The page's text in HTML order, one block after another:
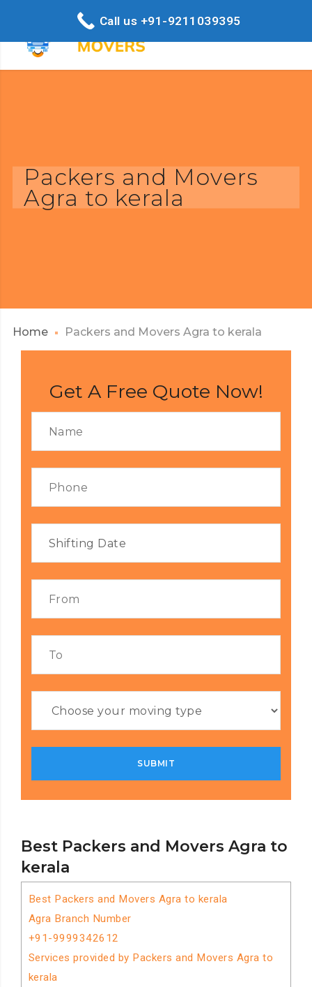
Packers and Movers
Agra to kerala
Home Packers and Movers Agra to kerala
Best Packers and Movers Agra to
kerala
Best Packers and Movers Agra to kerala
Agra Branch Number
+91-9999342612
Services provided by Packers and Movers Agra to
kerala
Get A Free Quote Now!
Call us +91-9211039395